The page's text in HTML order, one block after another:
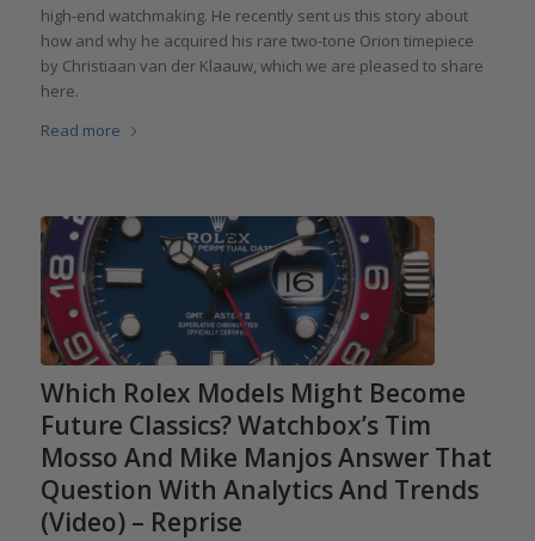
high-end watchmaking. He recently sent us this story about
how and why he acquired his rare two-tone Orion timepiece
by Christiaan van der Klaauw, which we are pleased to share
here.
Read more
Which Rolex Models Might Become
Future Classics? Watchbox’s Tim
Mosso And Mike Manjos Answer That
Question With Analytics And Trends
(Video) – Reprise